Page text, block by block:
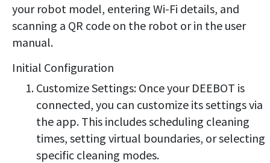
your robot model, entering Wi-Fi details, and
scanning a QR code on the robot or in the user
manual.
Initial Configuration
Customize Settings: Once your DEEBOT is
connected, you can customize its settings via
the app. This includes scheduling cleaning
times, setting virtual boundaries, or selecting
specific cleaning modes.